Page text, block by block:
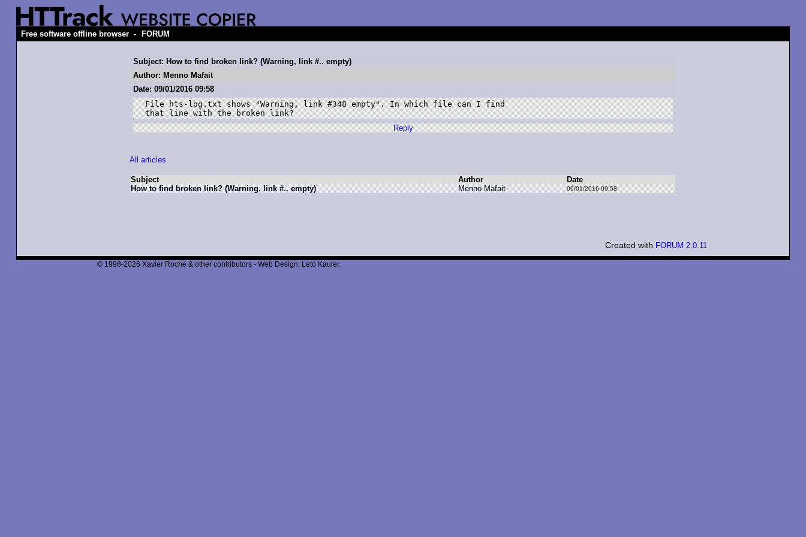
Free software offline browser - FORUM
Subject: How to find broken link? (Warning, link #.. empty)
Author: Menno Mafait
Date: 09/01/2016 09:58
File hts-log.txt shows "Warning, link #348 empty". In which file can I find
that line with the broken link?
Reply
All articles
Subject Author
Date
How to find broken link? (Warning, link #.. empty)
Menno Mafait 09/01/2016 09:58
Created with FORUM 2.0.11
© 1998-2026 Xavier Roche & other contributors - Web Design: Leto Kauler.